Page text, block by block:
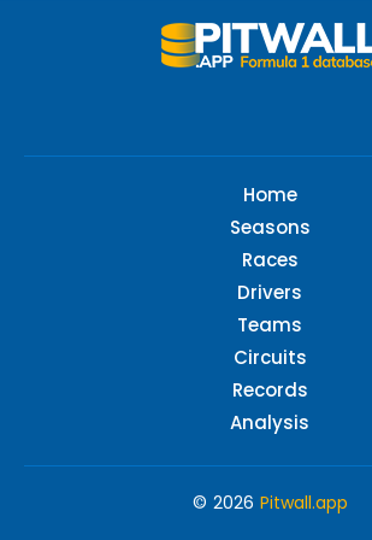
Home
Seasons
Races
Drivers
Teams
Circuits
Records
Analysis
© 2026 Pitwall.app